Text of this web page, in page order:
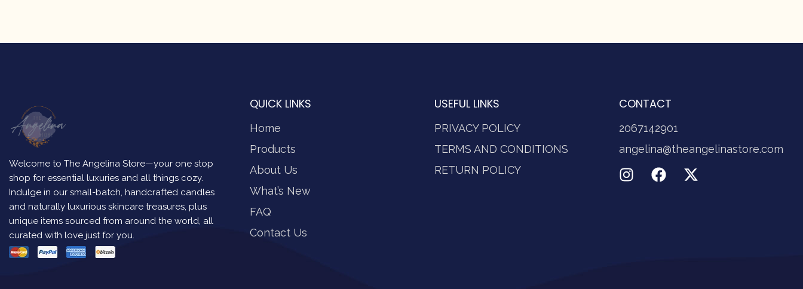
Welcome to The Angelina Store—your one stop
shop for essential luxuries and all things cozy.
Indulge in our small-batch, handcrafted candles
and naturally luxurious skincare treasures, plus
unique items sourced from around the world, all
curated with love just for you.
QUICK LINKS
Home
Products
About Us
What’s New
FAQ
Contact Us
USEFUL LINKS
PRIVACY POLICY
TERMS AND CONDITIONS
RETURN POLICY
CONTACT
2067142901
angelina@theangelinastore.com